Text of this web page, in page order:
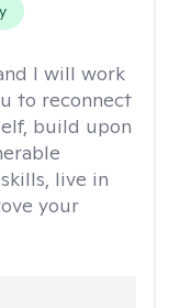
I will work
to reconnect
build upon
live in
your